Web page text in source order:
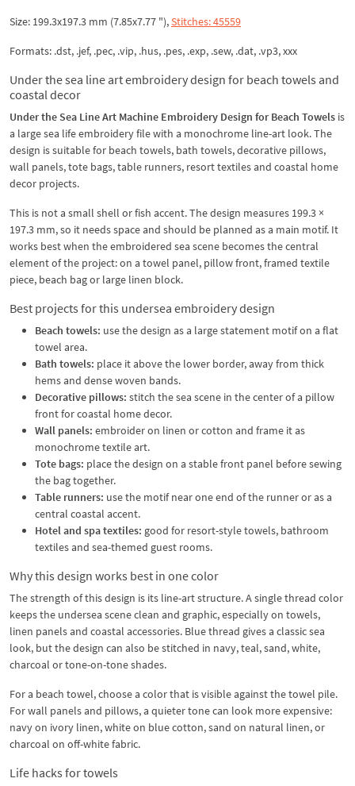
Size: 199.3x197.3 mm (7.85x7.77 "),Stitches: 45559
Formats: .dst, .jef, .pec, .vip, .hus, .pes, .exp, .sew, .dat, .vp3, xxx
Under the sea line art embroidery design for beach towels and
coastal decor
Under the Sea Line Art Machine Embroidery Design for Beach Towels is
a large sea life embroidery file with a monochrome line-art look. The
design is suitable for beach towels, bath towels, decorative pillows,
wall panels, tote bags, table runners, resort textiles and coastal home
decor projects.
This is not a small shell or fish accent. The design measures 199.3 ×
197.3 mm, so it needs space and should be planned as a main motif. It
works best when the embroidered sea scene becomes the central
element of the project: on a towel panel, pillow front, framed textile
piece, beach bag or large linen block.
Best projects for this undersea embroidery design
Beach towels: use the design as a large statement motif on a flat
towel area.
Bath towels: place it above the lower border, away from thick
hems and dense woven bands.
Decorative pillows: stitch the sea scene in the center of a pillow
front for coastal home decor.
Wall panels: embroider on linen or cotton and frame it as
monochrome textile art.
Tote bags: place the design on a stable front panel before sewing
the bag together.
Table runners: use the motif near one end of the runner or as a
central coastal accent.
Hotel and spa textiles: good for resort-style towels, bathroom
textiles and sea-themed guest rooms.
Why this design works best in one color
The strength of this design is its line-art structure. A single thread color
keeps the undersea scene clean and graphic, especially on towels,
linen panels and coastal accessories. Blue thread gives a classic sea
look, but the design can also be stitched in navy, teal, sand, white,
charcoal or tone-on-tone shades.
For a beach towel, choose a color that is visible against the towel pile.
For wall panels and pillows, a quieter tone can look more expensive:
navy on ivory linen, white on blue cotton, sand on natural linen, or
charcoal on off-white fabric.
Life hacks for towels